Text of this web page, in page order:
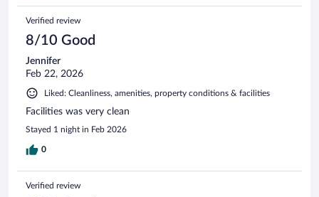
Verified review
8/10 Good
Jennifer
Feb 22, 2026
Liked: Cleanliness, amenities, property conditions & facilities
Facilities was very clean
Stayed 1 night in Feb 2026
0
Verified review